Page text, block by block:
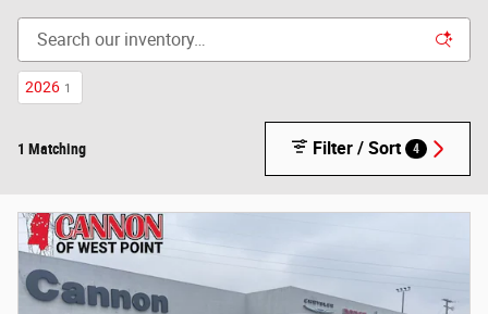
2026 1
1 Matching Filter / Sort 4